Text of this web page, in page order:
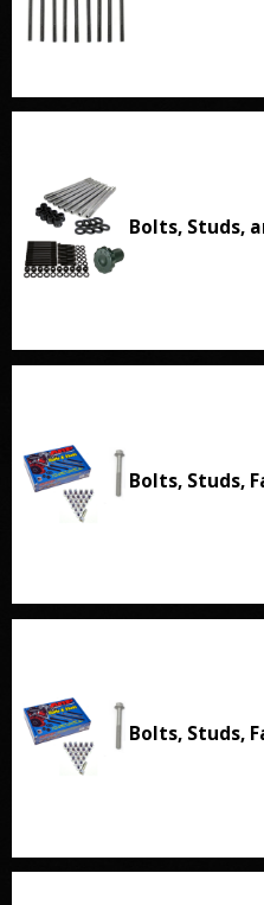
Bolts, Studs,
Bolts, Studs,
Bolts, Studs,